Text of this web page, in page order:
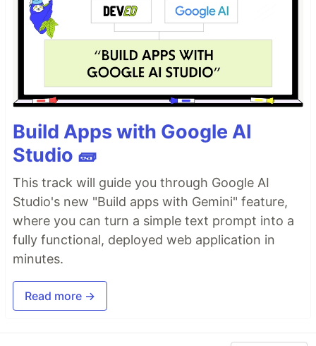
Build Apps with Google AI
Studio 🧱
This track will guide you through Google AI
Studio's new "Build apps with Gemini" feature,
where you can turn a simple text prompt into a
fully functional, deployed web application in
minutes.
Read more →